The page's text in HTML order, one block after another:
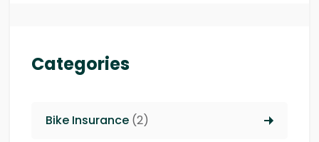
Categories
Bike Insurance (2)